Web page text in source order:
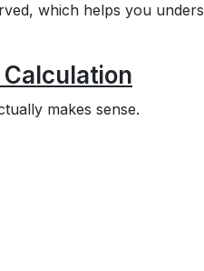
which helps you
makes sense.